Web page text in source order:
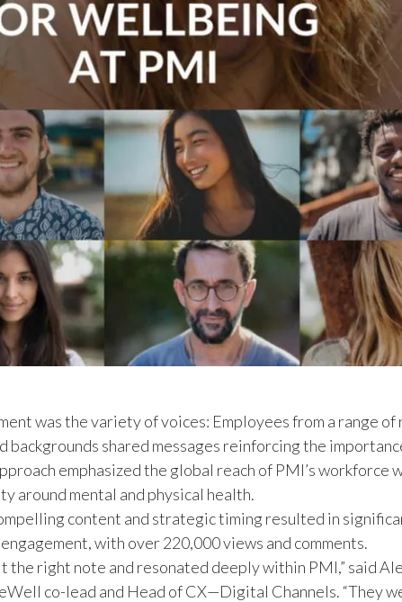
was the variety of voices: Employees from a range of
backgrounds shared messages reinforcing the
emphasized the global reach of PMI’s workforce
around mental and physical health.
content and strategic timing resulted in
with over 220,000 views and comments.
the right note and resonated deeply within PMI,” said
co-lead and Head of CX—Digital Channels. “They